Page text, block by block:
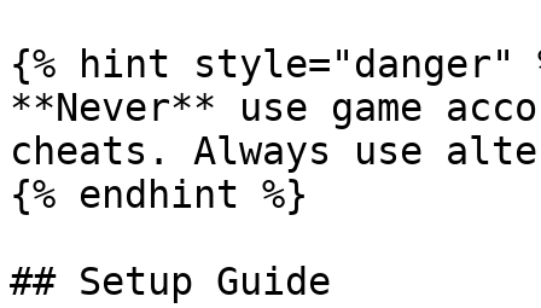
{% hint style="danger"
**Never** use game
cheats. Always use
{% endhint %}
## Setup Guide